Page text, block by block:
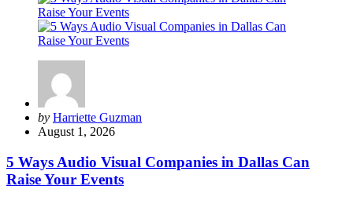
Posted
by
by Harriette Guzman
August 1, 2026
5 Ways Audio Visual Companies in Dallas Can
Raise Your Events